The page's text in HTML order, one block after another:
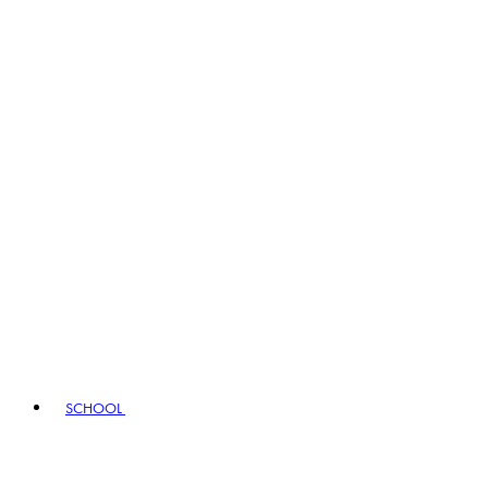
SCHOOL